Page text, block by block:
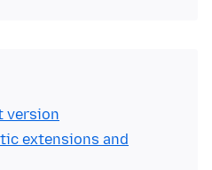
version
extensions and